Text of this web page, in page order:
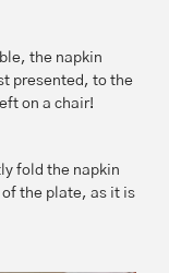
the napkin
presented, to the
on a chair!
fold the napkin
the plate, as it is